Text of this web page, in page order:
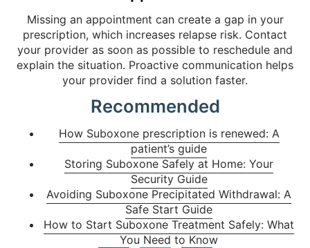
Missing an appointment can create a gap in your
prescription, which increases relapse risk. Contact
your provider as soon as possible to reschedule and
explain the situation. Proactive communication helps
your provider find a solution faster.
Recommended
How Suboxone prescription is renewed: A
patient’s guide
Storing Suboxone Safely at Home: Your
Security Guide
Avoiding Suboxone Precipitated Withdrawal: A
Safe Start Guide
How to Start Suboxone Treatment Safely: What
You Need to Know